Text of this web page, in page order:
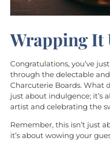
Wrapping It
Congratulations, you’ve
through the delectable
Charcuterie Boards. What
just about indulgence; it’s
artist and celebrating the
Remember, this isn’t just
it’s about wowing your